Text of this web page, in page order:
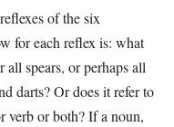
of the six
for each reflex is: what
all spears, or perhaps all
darts? Or does it refer to
verb or both? If a noun,